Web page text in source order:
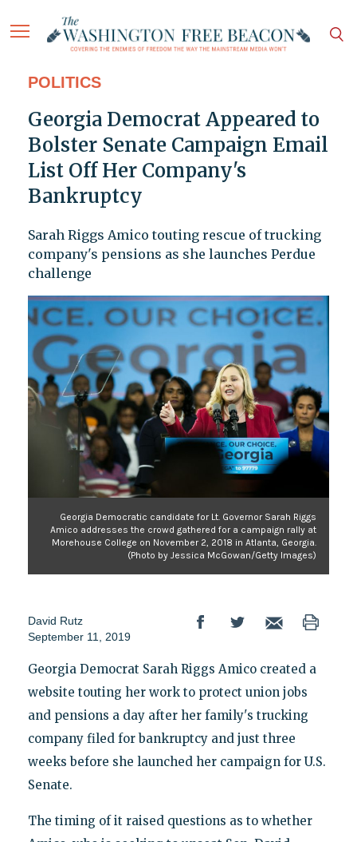
POLITICS
Georgia Democrat Appeared to
Bolster Senate Campaign Email
List Off Her Company's
Bankruptcy
Sarah Riggs Amico touting rescue of trucking
company's pensions as she launches Perdue
challenge
Georgia Democratic candidate for Lt. Governor Sarah Riggs
Amico addresses the crowd gathered for a campaign rally at
Morehouse College on November 2, 2018 in Atlanta, Georgia.
(Photo by Jessica McGowan/Getty Images)
David Rutz
September 11, 2019
Georgia Democrat Sarah Riggs Amico created a
website touting her work to protect union jobs
and pensions a day after her family's trucking
company filed for bankruptcy and just three
weeks before she launched her campaign for U.S.
Senate.
The timing of it raised questions as to whether